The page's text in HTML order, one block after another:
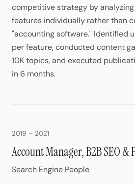
competitive strategy by analyzing
features individually rather than
"accounting software." Identified
per feature, conducted content
10K topics, and executed
in 6 months.
2019 – 2021
Account Manager, B2B SEO &
Search Engine People